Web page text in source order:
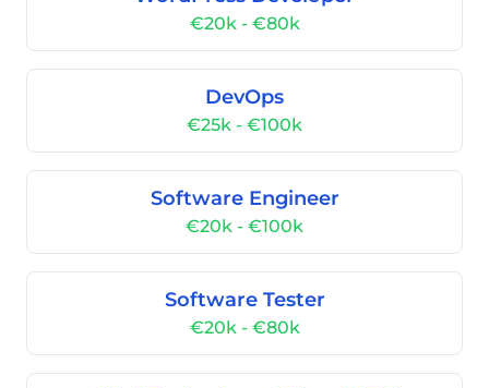
€20k - €80k
DevOps
€25k - €100k
Software Engineer
€20k - €100k
Software Tester
€20k - €80k